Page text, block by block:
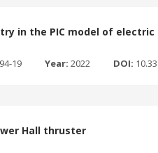
in the PIC model of
19 Year: 2022 DOI:
Hall thruster